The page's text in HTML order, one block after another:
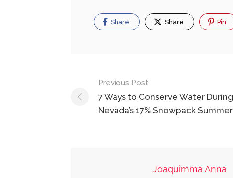
Share Share Pin
Post
navigation
Previous Post
7 Ways to Conserve Water During
Nevada’s 17% Snowpack Summer
Joaquimma Anna